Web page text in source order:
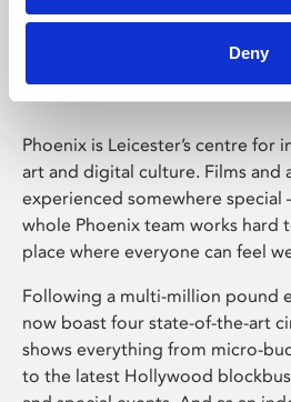
Deny
Phoenix
Phoenix is Leicester’s centre for
art and digital culture. Films and
experienced somewhere special
whole Phoenix team works hard
place where everyone can feel
Following a multi-million pound
now boast four state-of-the-art
shows everything from micro-
to the latest Hollywood